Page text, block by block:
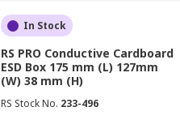
In Stock
RS PRO Conductive Cardboard
ESD Box 175 mm (L) 127mm
(W) 38 mm (H)
RS Stock No. 233-496